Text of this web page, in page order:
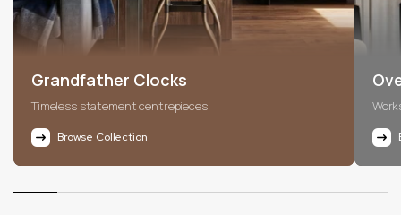
Grandfather Clocks
Timeless statement centrepieces.
Browse Collection